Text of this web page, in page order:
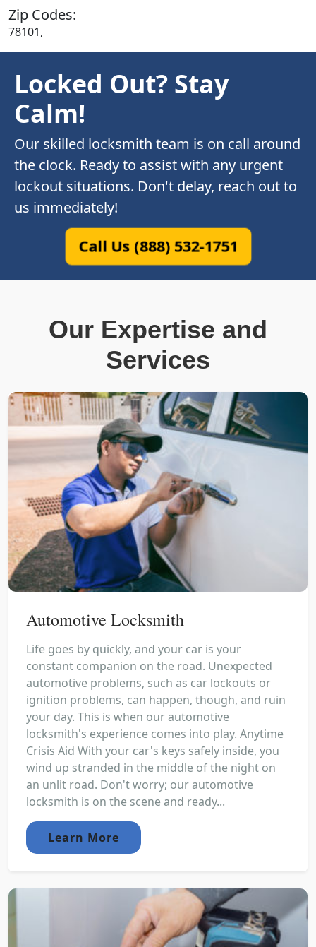
Zip Codes:
78101,
Locked Out? Stay
Calm!
Our skilled locksmith team is on call around
the clock. Ready to assist with any urgent
lockout situations. Don't delay, reach out to
us immediately!
Call Us (888) 532-1751
Our Expertise and
Services
Automotive Locksmith
Life goes by quickly, and your car is your
constant companion on the road. Unexpected
automotive problems, such as car lockouts or
ignition problems, can happen, though, and ruin
your day. This is when our automotive
locksmith's experience comes into play. Anytime
Crisis Aid With your car's keys safely inside, you
wind up stranded in the middle of the night on
an unlit road. Don't worry; our automotive
locksmith is on the scene and ready...
Learn More